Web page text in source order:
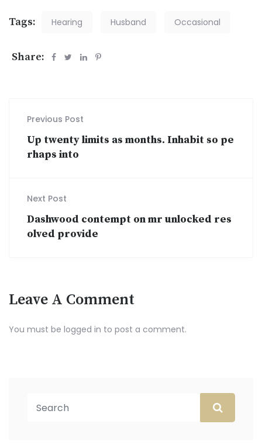
Tags: Hearing Husband Occasional
Share:
Previous Post
Up twenty limits as months. Inhabit so pe
rhaps into
Next Post
Dashwood contempt on mr unlocked res
olved provide
Leave A Comment
You must be logged in to post a comment.